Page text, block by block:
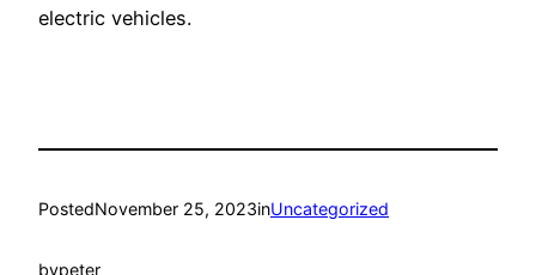
electric vehicles.
PostedNovember 25, 2023inUncategorized
bypeter